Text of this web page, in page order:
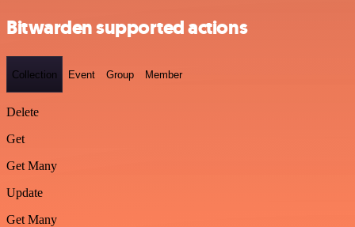
Bitwarden supported actions
Collection Event Group Member
Delete
Get
Get Many
Update
Get Many